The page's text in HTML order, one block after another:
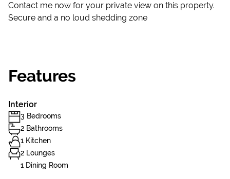
Contact me now for your private view on this property.
Secure and a no loud shedding zone
Features
Interior
3 Bedrooms
2 Bathrooms
1 Kitchen
2 Lounges
1 Dining Room